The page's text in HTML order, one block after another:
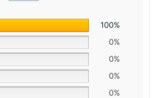
100%
0%
0%
0%
0%